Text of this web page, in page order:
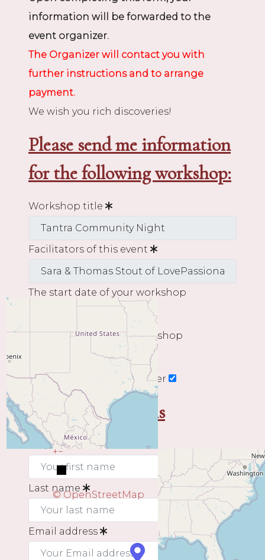
+−
© OpenStreetMap
information will be forwarded to the
event organizer.
The Organizer will contact you with
further instructions and to arrange
payment.
We wish you rich discoveries!
Please send me information
for the following workshop:
Workshop title
Facilitators of this event
The start date of your workshop
The end date of your workshop
Subscribe to our newsletter
My contact details
First name
Last name
Email address